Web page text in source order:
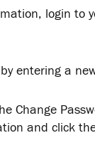
login to
entering a
Change
and click